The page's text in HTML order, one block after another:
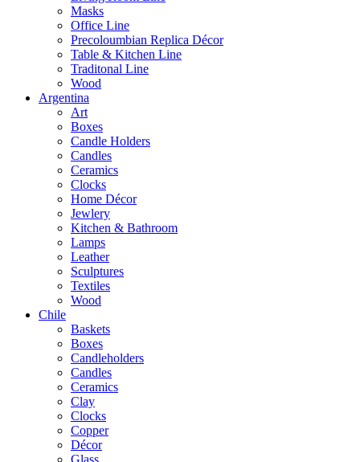
Masks
Office Line
Precoloumbian Replica Décor
Table & Kitchen Line
Traditonal Line
Wood
Argentina
Art
Boxes
Candle Holders
Candles
Ceramics
Clocks
Home Décor
Jewlery
Kitchen & Bathroom
Lamps
Leather
Sculptures
Textiles
Wood
Chile
Baskets
Boxes
Candleholders
Candles
Ceramics
Clay
Clocks
Copper
Décor
Glass